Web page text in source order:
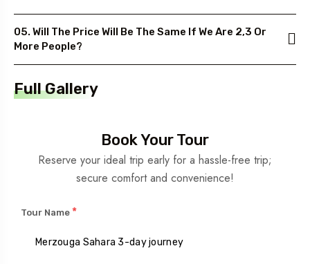
05. Will The Price Will Be The Same If We Are 2,3 Or
More People?
Full Gallery
Book Your Tour
Reserve your ideal trip early for a hassle-free trip;
secure comfort and convenience!
Tour Name *